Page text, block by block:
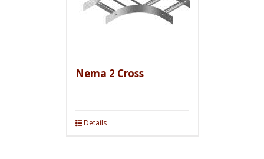
Nema 2 Cross
Details